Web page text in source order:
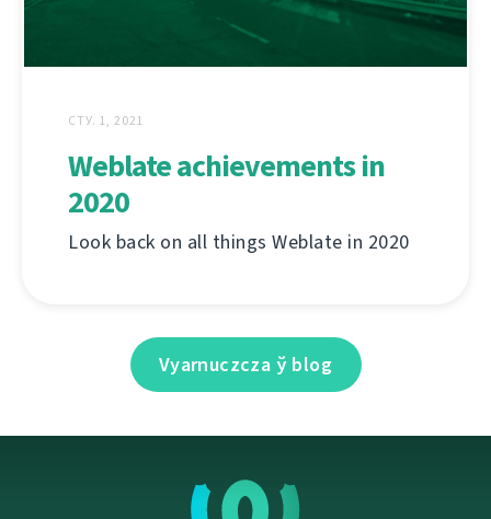
СТУ. 1, 2021
Weblate achievements in
2020
Look back on all things Weblate in 2020
Vyarnuczcza ў blog